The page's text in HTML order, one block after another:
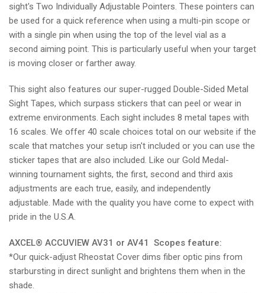
sight's Two Individually Adjustable Pointers. These pointers can
be used for a quick reference when using a multi-pin scope or
with a single pin when using the top of the level vial as a
second aiming point. This is particularly useful when your target
is moving closer or farther away.
This sight also features our super-rugged Double-Sided Metal
Sight Tapes, which surpass stickers that can peel or wear in
extreme environments. Each sight includes 8 metal tapes with
16 scales. We offer 40 scale choices total on our website if the
scale that matches your setup isn't included or you can use the
sticker tapes that are also included. Like our Gold Medal-
winning tournament sights, the first, second and third axis
adjustments are each true, easily, and independently
adjustable. Made with the quality you have come to expect with
pride in the U.S.A.
AXCEL® ACCUVIEW AV31 or AV41 Scopes feature:
*Our quick-adjust Rheostat Cover dims fiber optic pins from
starbursting in direct sunlight and brightens them when in the
shade.